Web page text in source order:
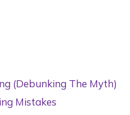
(Debunking The Myth)
Mistakes